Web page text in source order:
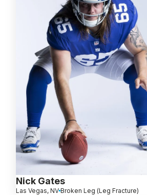
Nick Gates
Las Vegas, NV Broken Leg (Leg Fracture)